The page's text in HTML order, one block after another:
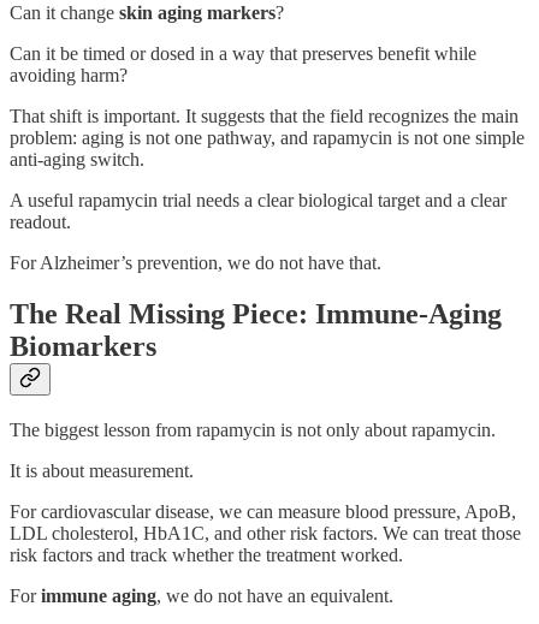
Can it change skin aging markers?
Can it be timed or dosed in a way that preserves benefit while
avoiding harm?
That shift is important. It suggests that the field recognizes the main
problem: aging is not one pathway, and rapamycin is not one simple
anti-aging switch.
A useful rapamycin trial needs a clear biological target and a clear
readout.
For Alzheimer’s prevention, we do not have that.
The Real Missing Piece: Immune-Aging
Biomarkers
The biggest lesson from rapamycin is not only about rapamycin.
It is about measurement.
For cardiovascular disease, we can measure blood pressure, ApoB,
LDL cholesterol, HbA1C, and other risk factors. We can treat those
risk factors and track whether the treatment worked.
Forimmune aging, we do not have an equivalent.